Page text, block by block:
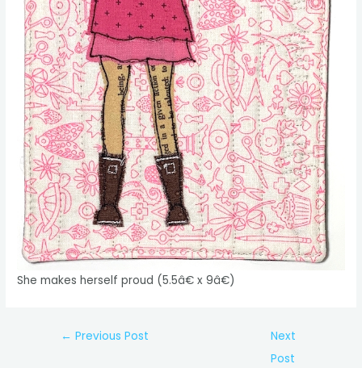
She makes herself proud (5.5â€ x 9â€)
Post← Previous Post
Next
Post